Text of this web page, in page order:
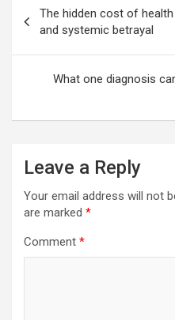
navigation
The hidden cost of
and systemic betrayal
What one diagnosis
Leave a Reply
Your email address will not
are marked *
Comment *